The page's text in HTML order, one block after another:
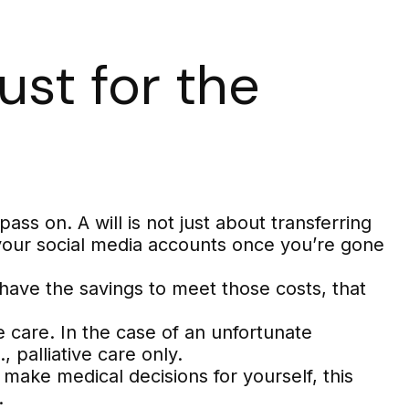
for the
on. A will is not just about transferring
social media accounts once you’re gone
the savings to meet those costs, that
In the case of an unfortunate
palliative care only.
medical decisions for yourself, this